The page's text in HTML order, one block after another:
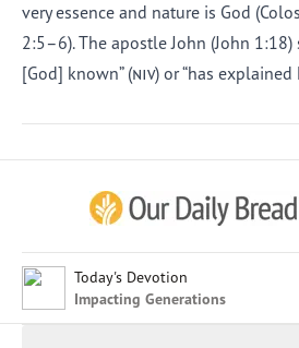
very essence and nature is God
2:5–6). The apostle John (John 1:18)
[God] known” (niv) or “has explained
Today's Devotion
Impacting Generations
Afrikaans
Chinese (Simplified)
English (United States)